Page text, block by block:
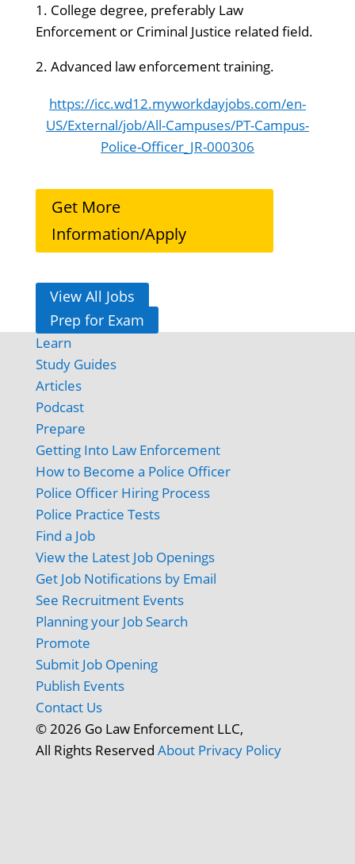
1. College degree, preferably Law
Enforcement or Criminal Justice related field.
2. Advanced law enforcement training.
https://icc.wd12.myworkdayjobs.com/en-
US/External/job/All-Campuses/PT-Campus-
Police-Officer_JR-000306
Get More
Information/Apply
View All Jobs
Prep for Exam
Learn
Study Guides
Articles
Podcast
Prepare
Getting Into Law Enforcement
How to Become a Police Officer
Police Officer Hiring Process
Police Practice Tests
Find a Job
View the Latest Job Openings
Get Job Notifications by Email
See Recruitment Events
Planning your Job Search
Promote
Submit Job Opening
Publish Events
Contact Us
© 2026 Go Law Enforcement LLC,
All Rights Reserved About Privacy Policy